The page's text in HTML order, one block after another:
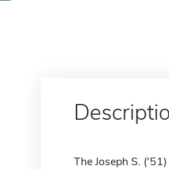
The Joseph S.